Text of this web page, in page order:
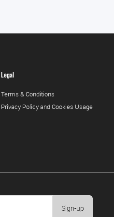
Sign-up
Legal
Terms & Conditions
Privacy Policy and Cookies Usage